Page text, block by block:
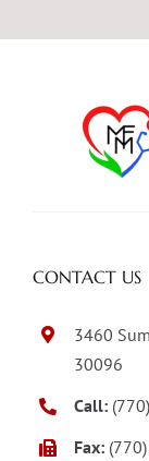
CONTACT US
3460
30096
Call:
Fax: